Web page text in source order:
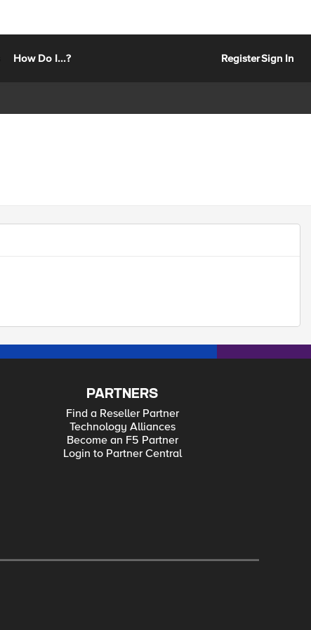
How Do I...? RegisterSign In
PARTNERS
Find a Reseller Partner
Technology Alliances
Become an F5 Partner
Login to Partner Central